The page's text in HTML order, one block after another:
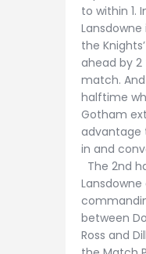
to within 1.
the
ahead by 2
match.
halftime
Gotham
advantage
in and
The 2nd
between
Ross and